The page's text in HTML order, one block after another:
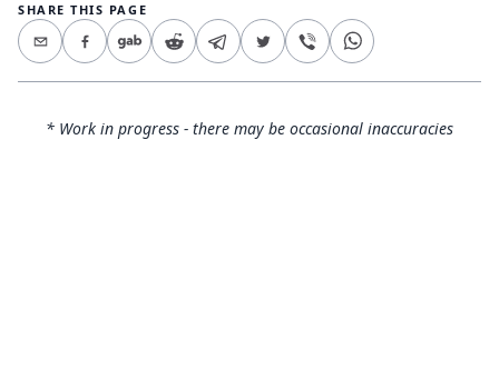
SHARE THIS PAGE
* Work in progress - there may be occasional inaccuracies